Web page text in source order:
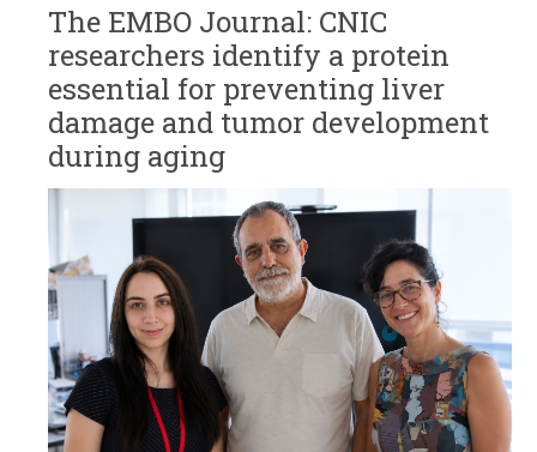
The EMBO Journal: CNIC
researchers identify a protein
essential for preventing liver
damage and tumor development
during aging